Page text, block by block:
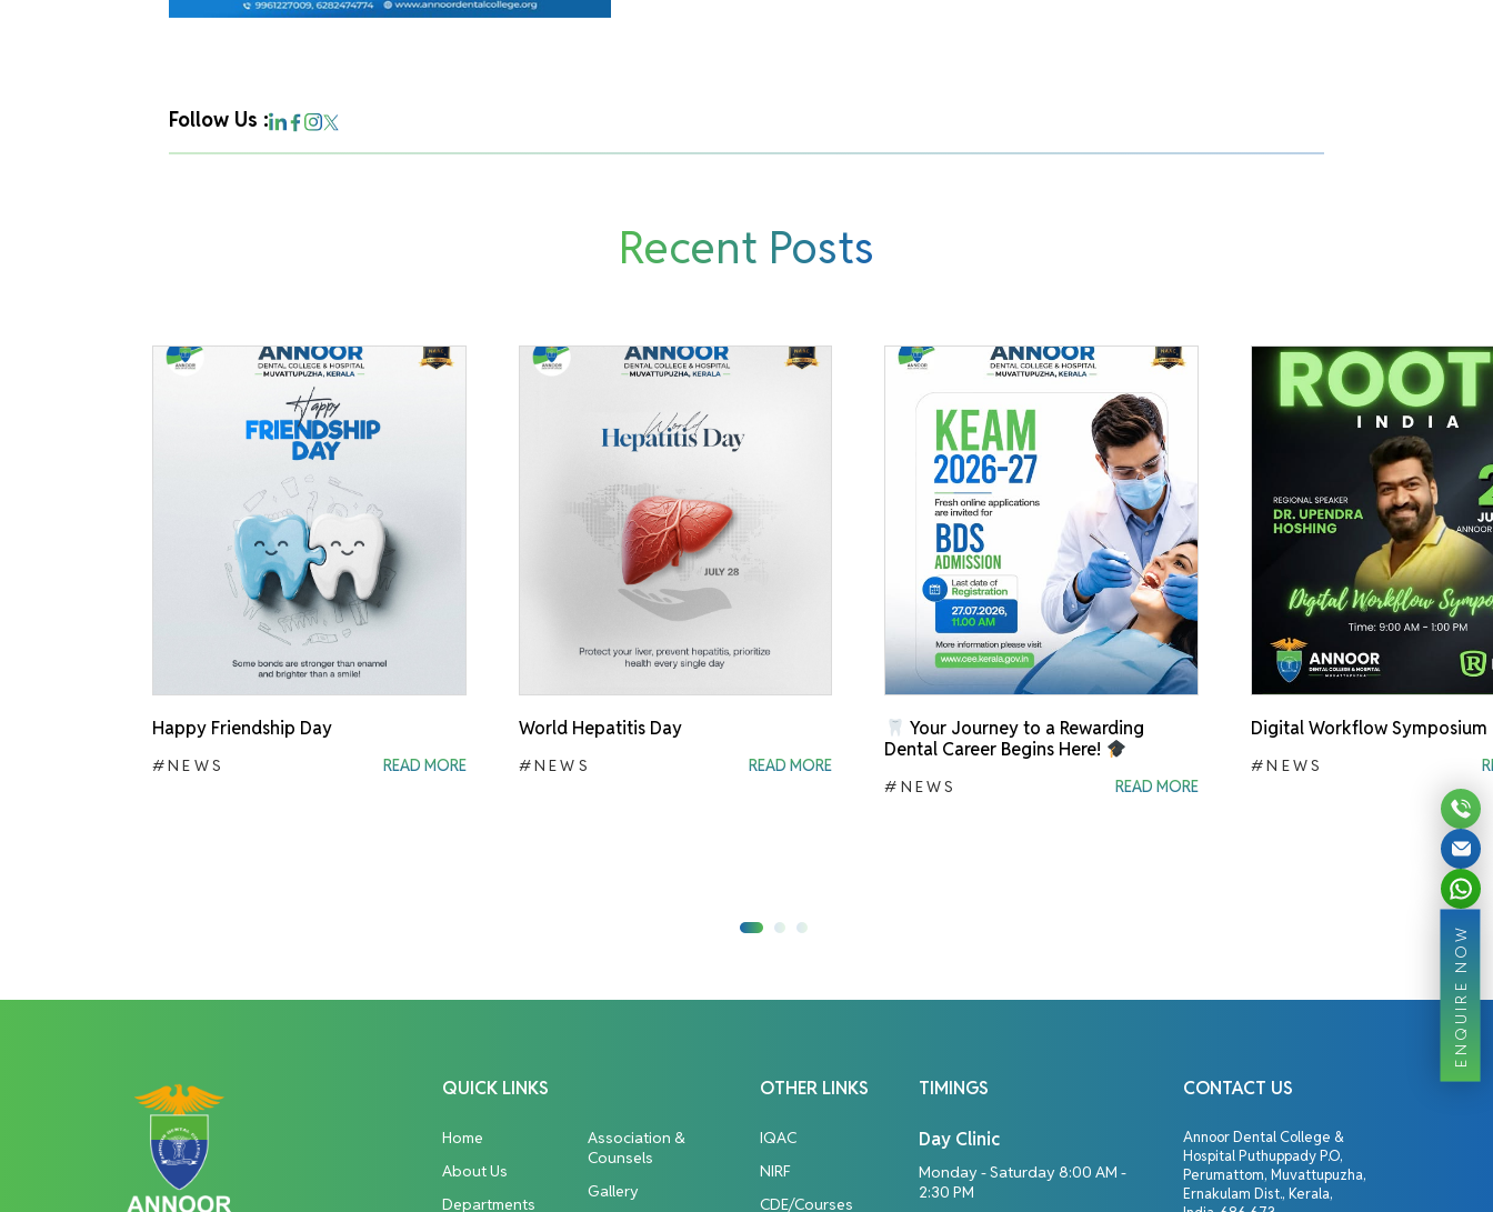
ENQUIRE NOW
Follow Us :
Recent Posts
Happy Friendship Day
#NEWS READ MORE
World Hepatitis Day
#NEWS READ MORE
Your Journey to a Rewarding
Dental Career Begins Here!
#NEWS READ MORE
Digital Workflow Symposium
#NEWS
QUICK LINKS
Home
About Us
Departments
Association &
Counsels
Gallery
OTHER LINKS
IQAC
NIRF
CDE/Courses
TIMINGS
Day Clinic
Monday - Saturday 8:00 AM -
2:30 PM
CONTACT US
Annoor Dental College &
Hospital Puthuppady P.O,
Perumattom, Muvattupuzha,
Ernakulam Dist., Kerala,